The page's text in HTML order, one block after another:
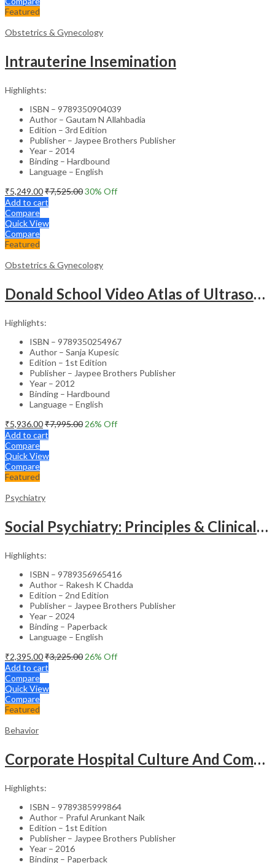
Featured
Obstetrics & Gynecology
Intrauterine Insemination
Highlights:
ISBN – 9789350904039
Author – Gautam N Allahbadia
Edition – 3rd Edition
Publisher – Jaypee Brothers Publisher
Year – 2014
Binding – Hardbound
Language – English
₹5,249.00₹7,525.0030% Off
Add to cart
Compare
Quick View
Compare
Featured
Obstetrics & Gynecology
Donald School Video Atlas of Ultrasound in Fetal Anomalies and Gyne-Oncology – Medical Textbook
Highlights:
ISBN – 9789350254967
Author – Sanja Kupesic
Edition – 1st Edition
Publisher – Jaypee Brothers Publisher
Year – 2012
Binding – Hardbound
Language – English
₹5,936.00₹7,995.00 26% Off
Add to cart
Compare
Quick View
Compare
Featured
Psychiatry
Social Psychiatry: Principles & Clinical Perspectives
Highlights:
ISBN – 9789356965416
Author – Rakesh K Chadda
Edition – 2nd Edition
Publisher – Jaypee Brothers Publisher
Year – 2024
Binding – Paperback
Language – English
₹2,395.00₹3,225.00 26% Off
Add to cart
Compare
Quick View
Compare
Featured
Behavior
Corporate Hospital Culture And Communication Skill
Highlights:
ISBN – 9789385999864
Author – Praful Arunkant Naik
Edition – 1st Edition
Publisher – Jaypee Brothers Publisher
Year – 2016
Binding – Paperback